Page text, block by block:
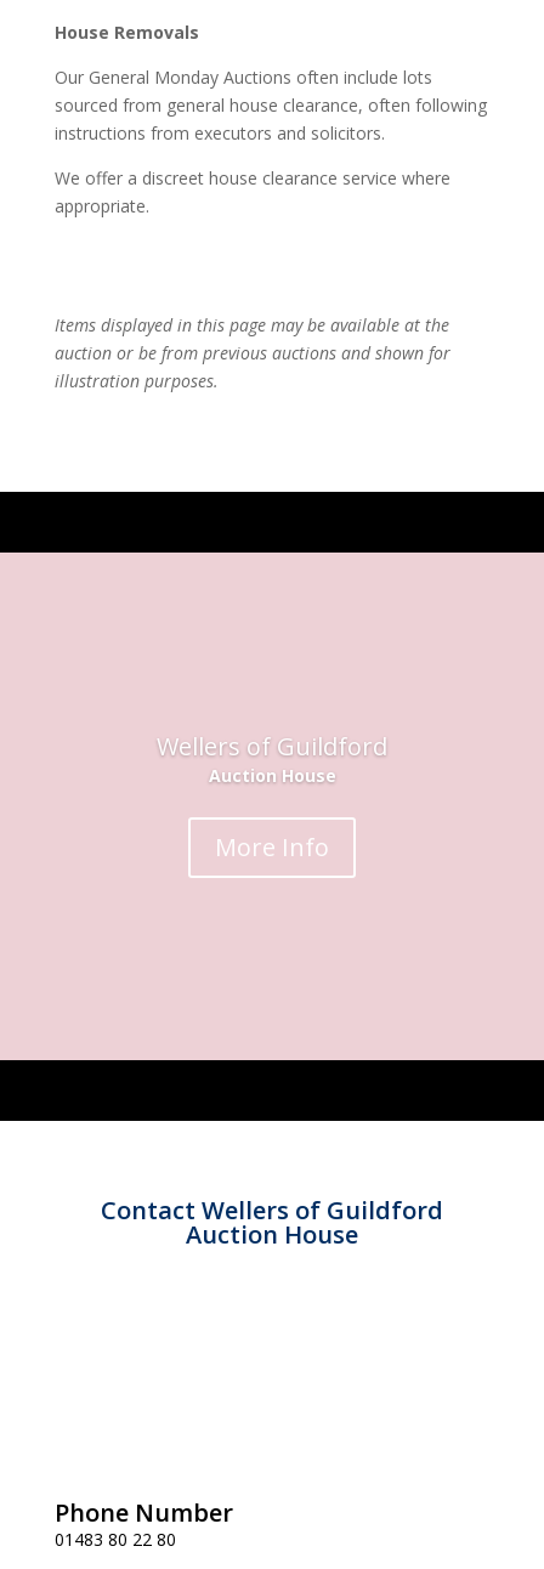
House Removals
Our General Monday Auctions often include lots
sourced from general house clearance, often following
instructions from executors and solicitors.
We offer a discreet house clearance service where
appropriate.
Items displayed in this page may be available at the
auction or be from previous auctions and shown for
illustration purposes.
Wellers of Guildford
Auction House
More Info
Contact Wellers of Guildford
Auction House
Phone Number
01483 80 22 80